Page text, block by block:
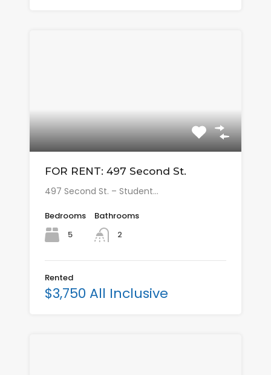
FOR RENT: 497 Second St.
497 Second St. – Student…
Bedrooms
5
Bathrooms
2
Rented
$3,750 All Inclusive